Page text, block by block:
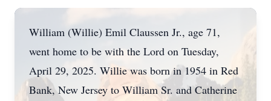
William (Willie) Emil Claussen Jr., age 71,
went home to be with the Lord on Tuesday,
April 29, 2025. Willie was born in 1954 in Red
Bank, New Jersey to William Sr. and Catherine